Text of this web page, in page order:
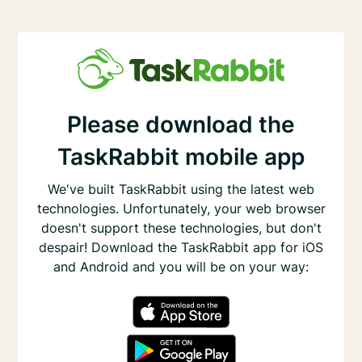
Please download the
TaskRabbit mobile app
We've built TaskRabbit using the latest web
technologies. Unfortunately, your web browser
doesn't support these technologies, but don't
despair! Download the TaskRabbit app for iOS
and Android and you will be on your way: